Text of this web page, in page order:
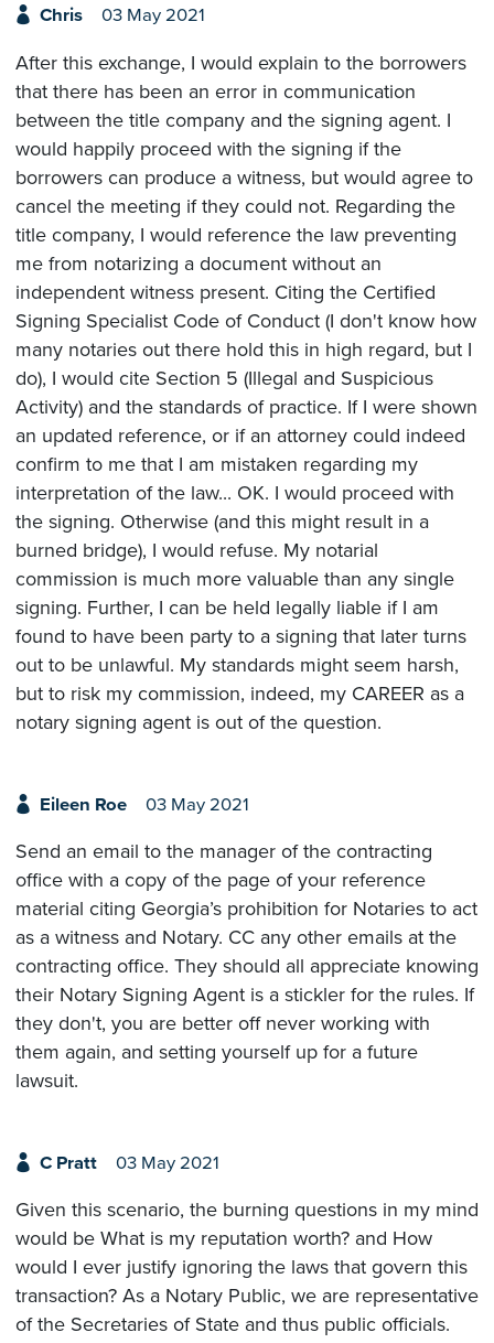
Chris 03 May 2021
After this exchange, I would explain to the borrowers
that there has been an error in communication
between the title company and the signing agent. I
would happily proceed with the signing if the
borrowers can produce a witness, but would agree to
cancel the meeting if they could not. Regarding the
title company, I would reference the law preventing
me from notarizing a document without an
independent witness present. Citing the Certified
Signing Specialist Code of Conduct (I don't know how
many notaries out there hold this in high regard, but I
do), I would cite Section 5 (Illegal and Suspicious
Activity) and the standards of practice. If I were shown
an updated reference, or if an attorney could indeed
confirm to me that I am mistaken regarding my
interpretation of the law... OK. I would proceed with
the signing. Otherwise (and this might result in a
burned bridge), I would refuse. My notarial
commission is much more valuable than any single
signing. Further, I can be held legally liable if I am
found to have been party to a signing that later turns
out to be unlawful. My standards might seem harsh,
but to risk my commission, indeed, my CAREER as a
notary signing agent is out of the question.
Eileen Roe 03 May 2021
Send an email to the manager of the contracting
office with a copy of the page of your reference
material citing Georgia’s prohibition for Notaries to act
as a witness and Notary. CC any other emails at the
contracting office. They should all appreciate knowing
their Notary Signing Agent is a stickler for the rules. If
they don't, you are better off never working with
them again, and setting yourself up for a future
lawsuit.
C Pratt 03 May 2021
Given this scenario, the burning questions in my mind
would be What is my reputation worth? and How
would I ever justify ignoring the laws that govern this
transaction? As a Notary Public, we are representative
of the Secretaries of State and thus public officials.